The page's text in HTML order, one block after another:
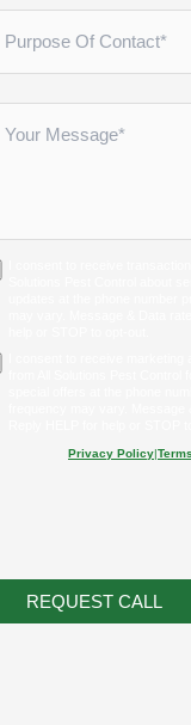
Privacy Policy|